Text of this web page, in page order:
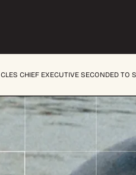
CLES CHIEF EXECUTIVE SECONDED